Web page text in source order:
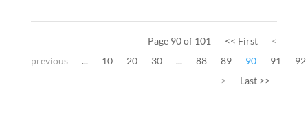
Page 90 of 101 << First
<
previous
... 10 20 30 ... 88 89 90 91
92
>
Last >>